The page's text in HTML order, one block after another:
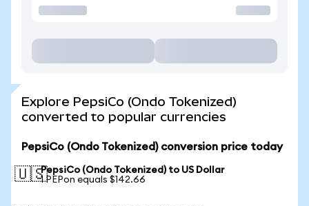
Explore PepsiCo (Ondo Tokenized)
converted to popular currencies
PepsiCo (Ondo Tokenized) conversion price today
🇺🇸PepsiCo (Ondo Tokenized) to US Dollar
1 PEPon equals $142.66